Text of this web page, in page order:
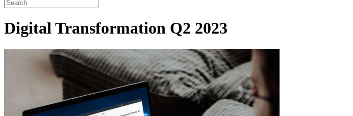
Digital Transformation Q2 2023